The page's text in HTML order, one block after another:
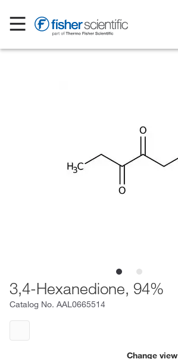
3,4-Hexanedione, 94%
Catalog No. AAL0665514
Change view